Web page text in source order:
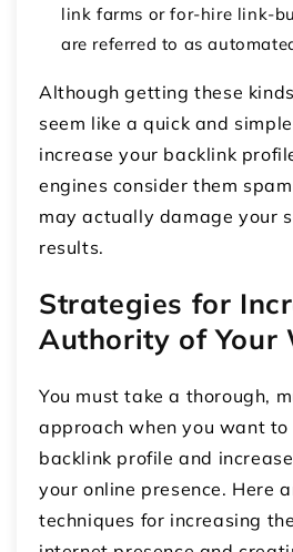
link farms or for-hire link-
are referred to as
Although getting these
seem like a quick and
increase your backlink
engines consider them
may actually damage your
results.
Strategies for
Authority of Your
You must take a thorough,
approach when you want
backlink profile and
your online presence. Here
techniques for increasing